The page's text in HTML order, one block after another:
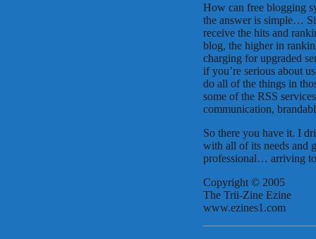
How can free blogging
the answer is simple…
receive the hits and
blog, the higher in
charging for upgraded
if you’re serious about
do all of the things in
some of the RSS
communication,
So there you have it. I
with all of its needs and
professional… arriving
Copyright © 2005
The Trii-Zine Ezine
www.ezines1.com